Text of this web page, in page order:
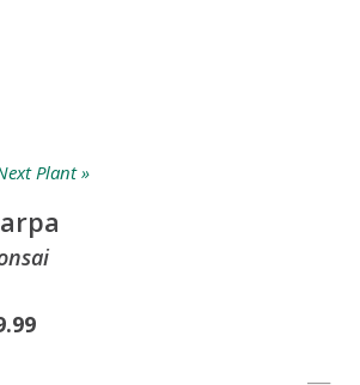
Plant »